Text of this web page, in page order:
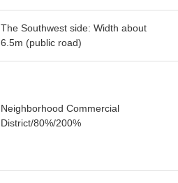
The Southwest side: Width about
6.5m (public road)
Neighborhood Commercial
District/80%/200%